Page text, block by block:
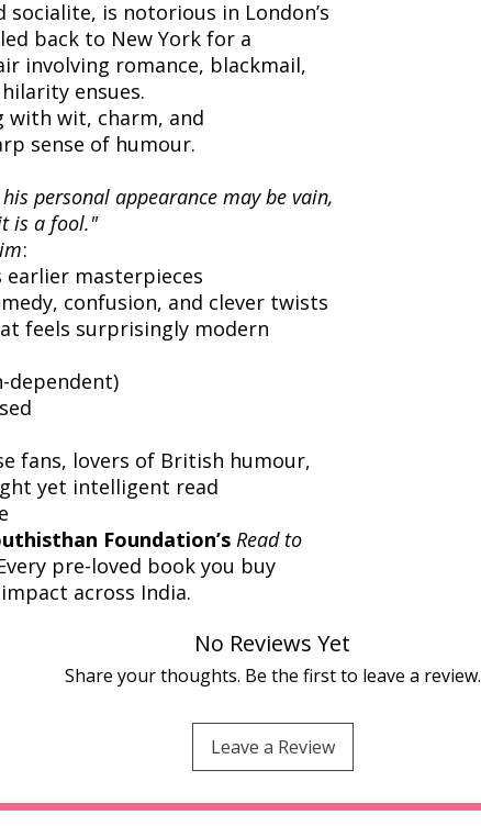
is notorious in London’s
back to New York for a
involving romance, blackmail,
ensues.
with wit, charm, and
sense of humour.
personal appearance may be vain,
is a fool."
:
masterpieces
confusion, and clever twists
feels surprisingly modern
dependent)
fans, lovers of British humour,
yet intelligent read
Foundation’s Read to
pre-loved book you buy
across India.
No Reviews Yet
Share your thoughts. Be the first to leave a review.
Leave a Review